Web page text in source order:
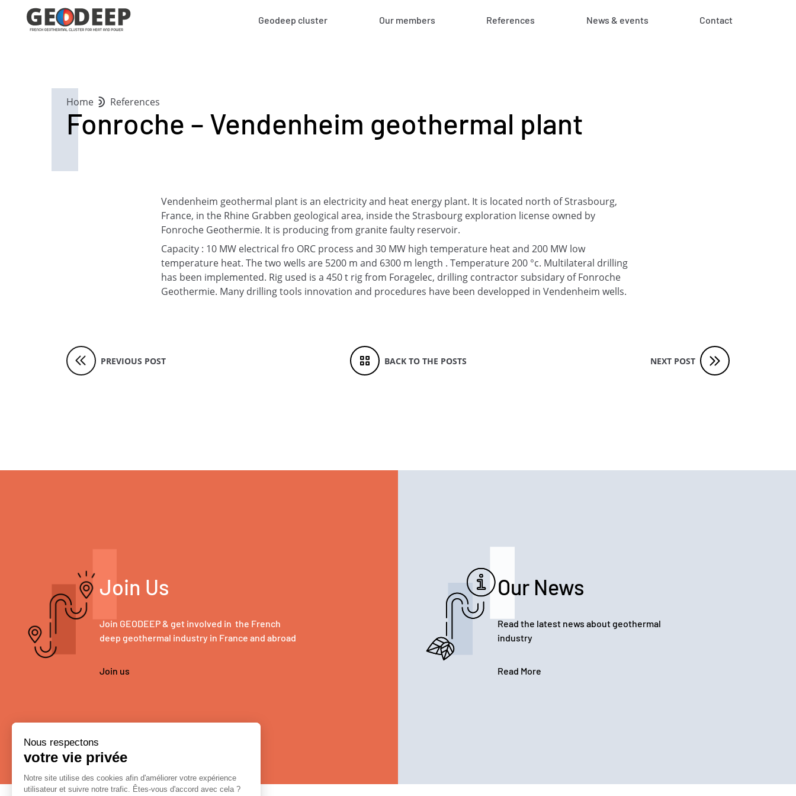
Geodeep cluster Our members References News & events Contact
Home References
Fonroche – Vendenheim geothermal plant
Vendenheim geothermal plant is an electricity and heat energy plant. It is located north of Strasbourg,
France, in the Rhine Grabben geological area, inside the Strasbourg exploration license owned by
Fonroche Geothermie. It is producing from granite faulty reservoir.
Capacity : 10 MW electrical fro ORC process and 30 MW high temperature heat and 200 MW low
temperature heat. The two wells are 5200 m and 6300 m length . Temperature 200 °c. Multilateral drilling
has been implemented. Rig used is a 450 t rig from Foragelec, drilling contractor subsidary of Fonroche
Geothermie. Many drilling tools innovation and procedures have been developped in Vendenheim wells.
PREVIOUS POST BACK TO THE POSTS NEXT POST
Join Us
Join GEODEEP & get involved in the French
deep geothermal industry in France and abroad
Join us
Our News
Read the latest news about geothermal
industry
Read More